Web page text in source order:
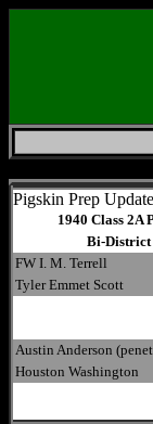
Pigskin Prep
1940 Class 2A
Bi-District
FW I. M. Terrell
Tyler Emmet Scott
Austin Anderson
Houston Washington